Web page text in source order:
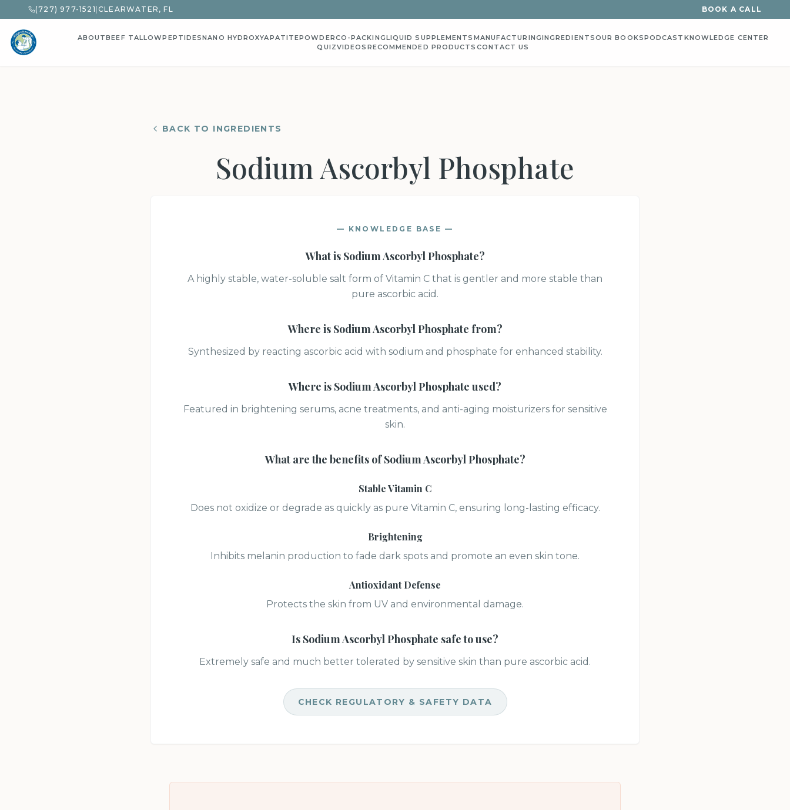
(727) 977-1521 CLEARWATER, FL BOOK A CALL
ABOUTBEEF TALLOWPEPTIDESNANO HYDROXYAPATITEPOWDERCO-PACKINGLIQUID SUPPLEMENTS MANUFACTURINGINGREDIENTSOUR BOOKSPODCAST KNOWLEDGE CENTER
QUIZVIDEOS RECOMMENDED PRODUCTS CONTACT US
BACK TO INGREDIENTS
Sodium Ascorbyl Phosphate
— KNOWLEDGE BASE —
What is Sodium Ascorbyl Phosphate?
A highly stable, water-soluble salt form of Vitamin C that is gentler and more stable than
pure ascorbic acid.
Where is Sodium Ascorbyl Phosphate from?
Synthesized by reacting ascorbic acid with sodium and phosphate for enhanced stability.
Where is Sodium Ascorbyl Phosphate used?
Featured in brightening serums, acne treatments, and anti-aging moisturizers for sensitive
skin.
What are the benefits ofSodium Ascorbyl Phosphate?
Stable Vitamin C
Does not oxidize or degrade as quickly as pure Vitamin C, ensuring long-lasting efficacy.
Brightening
Inhibits melanin production to fade dark spots and promote an even skin tone.
Antioxidant Defense
Protects the skin from UV and environmental damage.
Is Sodium Ascorbyl Phosphate safe to use?
Extremely safe and much better tolerated by sensitive skin than pure ascorbic acid.
CHECK REGULATORY & SAFETY DATA